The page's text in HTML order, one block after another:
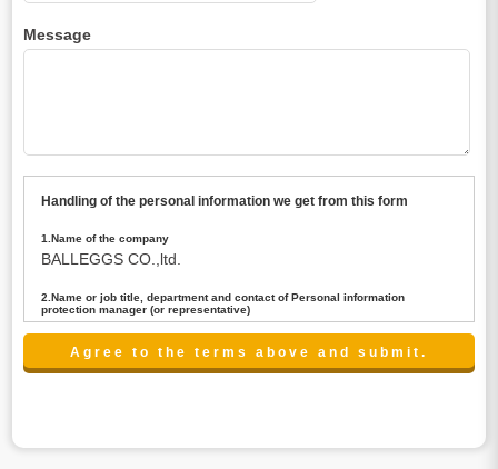
Message
Handling of the personal information we get from this form
1.Name of the company
BALLEGGS CO.,ltd.
2.Name or job title, department and contact of Personal information
protection manager (or representative)
Name : President CEO
contact:privacy@balleggs.co.jp